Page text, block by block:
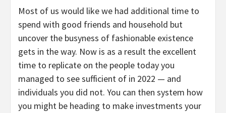
Most of us would like we had additional time to
spend with good friends and household but
uncover the busyness of fashionable existence
gets in the way. Now is as a result the excellent
time to replicate on the people today you
managed to see sufficient of in 2022 — and
individuals you did not. You can then system how
you might be heading to make investments your